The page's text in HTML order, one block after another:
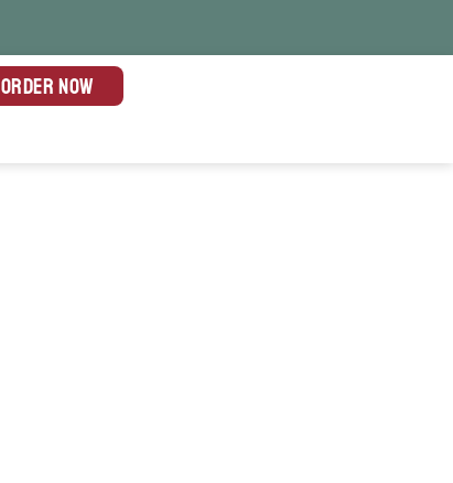
ORDER NOW